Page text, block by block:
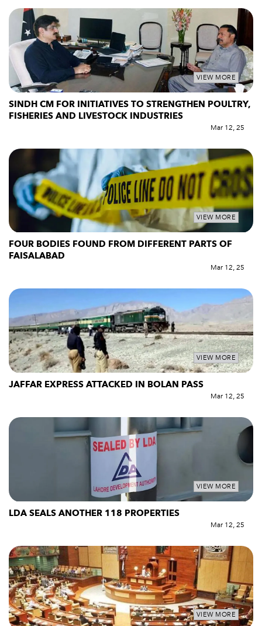
VIEW MORE
SINDH CM FOR INITIATIVES TO STRENGTHEN POULTRY,
FISHERIES AND LIVESTOCK INDUSTRIES
Mar 12, 25
VIEW MORE
FOUR BODIES FOUND FROM DIFFERENT PARTS OF
FAISALABAD
Mar 12, 25
VIEW MORE
JAFFAR EXPRESS ATTACKED IN BOLAN PASS
Mar 12, 25
VIEW MORE
LDA SEALS ANOTHER 118 PROPERTIES
Mar 12, 25
VIEW MORE